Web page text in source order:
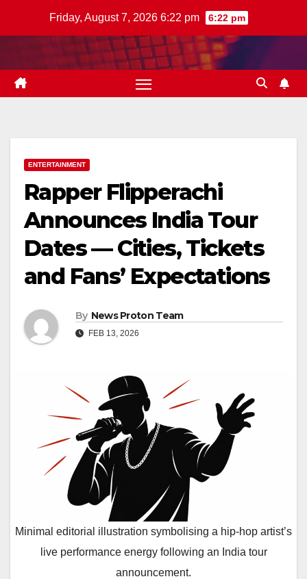
Friday, August 7, 2026 6:22 pm 6:22 pm
ENTERTAINMENT
Rapper Flipperachi
Announces India Tour
Dates — Cities, Tickets
and Fans’ Expectations
By News Proton Team
FEB 13, 2026
Minimal editorial illustration symbolising a hip-hop artist’s
live performance energy following an India tour
announcement.